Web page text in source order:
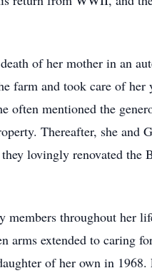
of her mother in an
farm and took care of
often mentioned the
Thereafter, she
lovingly renovated
members throughout
arms extended to caring
of her own in